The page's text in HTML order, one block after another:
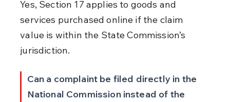
Yes, Section 17 applies to goods and
services purchased online if the claim
value is within the State Commission’s
jurisdiction.
Can a complaint be filed directly in the
National Commission instead of the